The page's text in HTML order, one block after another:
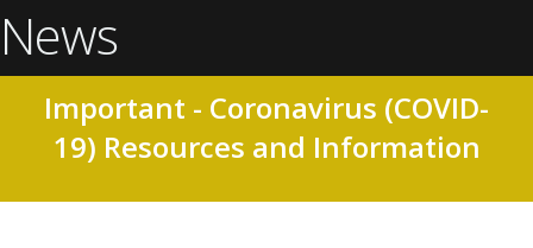
News
Important - Coronavirus (COVID-
19) Resources and Information